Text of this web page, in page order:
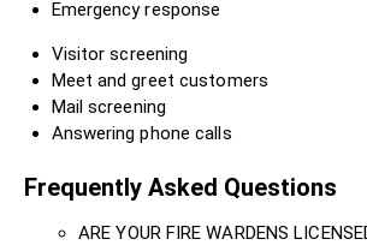
Emergency response
Visitor screening
Meet and greet customers
Mail screening
Answering phone calls
Frequently Asked Questions
ARE YOUR FIRE WARDENS